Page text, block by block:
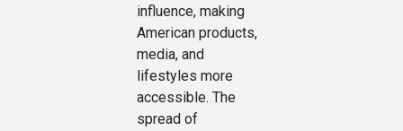
influence, making
American products,
media, and
lifestyles more
accessible. The
spread of